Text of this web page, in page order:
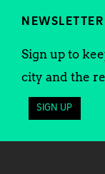
NEWSLETTER
Sign up to
city and the
SIGN UP